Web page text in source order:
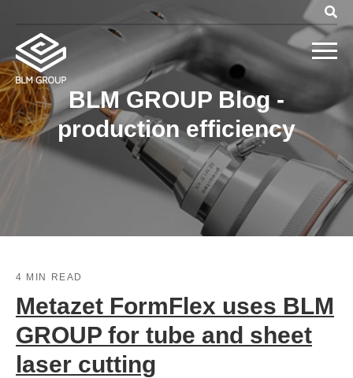
BLM GROUP Blog -
production efficiency
4 MIN READ
Metazet FormFlex uses BLM
GROUP for tube and sheet
laser cutting